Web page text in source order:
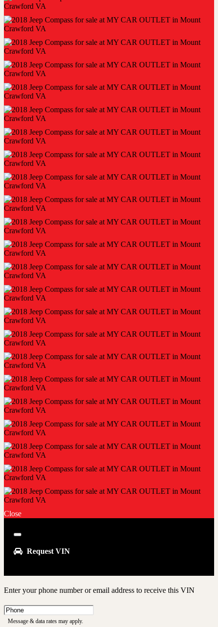
Close
Close
Request VIN
Enter your phone number or email address to receive this VIN
Phone
Number
Message & data rates may apply.